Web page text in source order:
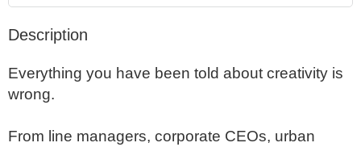
Description
Everything you have been told about creativity is
wrong.
From line managers, corporate CEOs, urban